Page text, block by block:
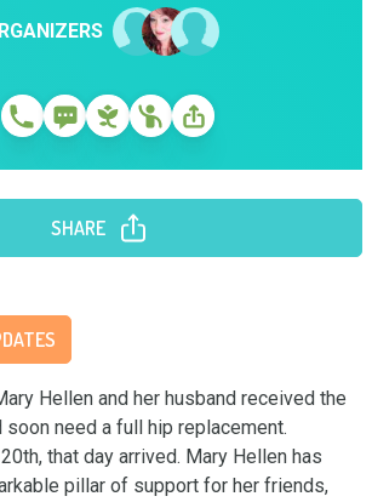
SHARE
Hellen and her husband received the
need a full hip replacement.
that day arrived. Mary Hellen has
pillar of support for her friends,